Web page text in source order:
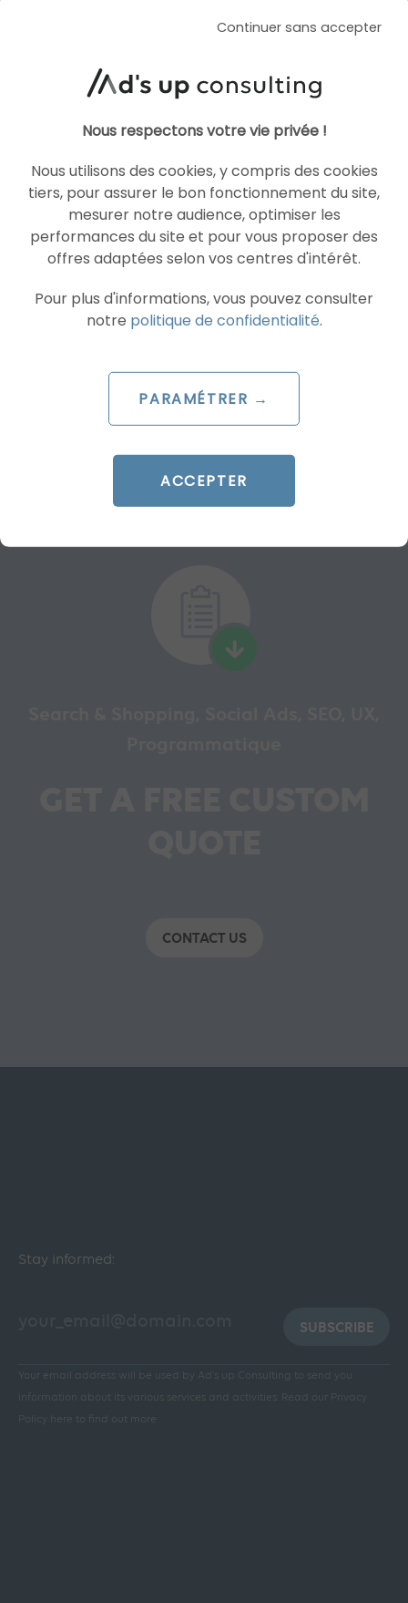
ARTICLE DE BLOG
Microsoft unveils its new advertising
Le 19 December 2024
CONTACT US
Stay informed:
SUBSCRIBE
Your email address will be used by Ad's up Consulting to send you
information about its various services and activities.
Read our Privacy
Policy here to find out more
Continuer sans accepter
Nous respectons votre vie privée !
Nous utilisons des cookies, y compris des cookies
tiers, pour assurer le bon fonctionnement du site,
mesurer notre audience, optimiser les
performances du site et pour vous proposer des
offres adaptées selon vos centres d'intérêt.
Pour plus d'informations, vous pouvez consulter
notre politique de confidentialité.
PARAMÉTRER →
ACCEPTER